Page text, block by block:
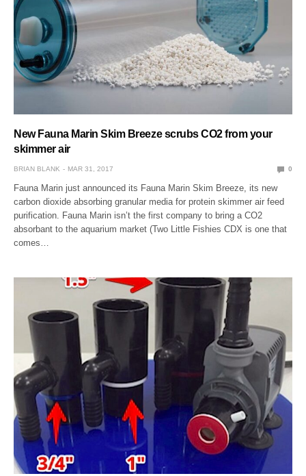
New Fauna Marin Skim Breeze scrubs CO2 from your
skimmer air
BRIAN BLANK MAR 31, 2017 0
Fauna Marin just announced its Fauna Marin Skim Breeze, its new
carbon dioxide absorbing granular media for protein skimmer air feed
purification. Fauna Marin isn’t the first company to bring a CO2
absorbant to the aquarium market (Two Little Fishies CDX is one that
comes…